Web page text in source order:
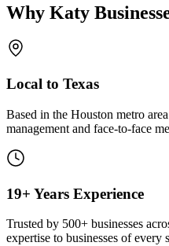
Why Katy
Local to Texas
Based in the Houston metro
management and face-to-face
19+ Years Experience
Trusted by 500+ businesses
expertise to businesses of every